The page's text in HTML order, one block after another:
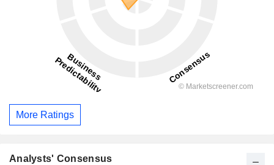
More Ratings
Analysts' Consensus